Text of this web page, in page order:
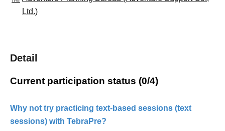
Ltd.)
Detail
Current participation status (0/4)
Why not try practicing text-based sessions (text
sessions) with TebraPre?